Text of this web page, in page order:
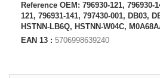
Reference OEM: 796930-121, 796930-
121, 796931-141, 797430-001, DB03,
HSTNN-LB6Q, HSTNN-W04C,
EAN 13 : 5706998639240